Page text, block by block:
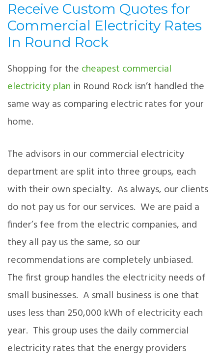
Receive Custom Quotes for
Commercial Electricity Rates
In Round Rock
Shopping for the cheapest commercial
electricity plan in Round Rock isn’t handled the
same way as comparing electric rates for your
home.
The advisors in our commercial electricity
department are split into three groups, each
with their own specialty. As always, our clients
do not pay us for our services. We are paid a
finder’s fee from the electric companies, and
they all pay us the same, so our
recommendations are completely unbiased.
The first group handles the electricity needs of
small businesses. A small business is one that
uses less than 250,000 kWh of electricity each
year. This group uses the daily commercial
electricity rates that the energy providers